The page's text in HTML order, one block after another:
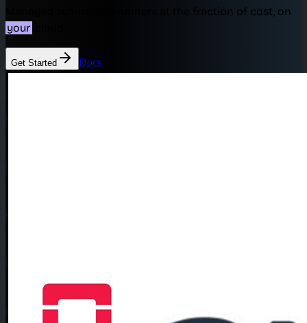
Managed self-hosted runners at the fraction of cost, on
your
Get Started Docs